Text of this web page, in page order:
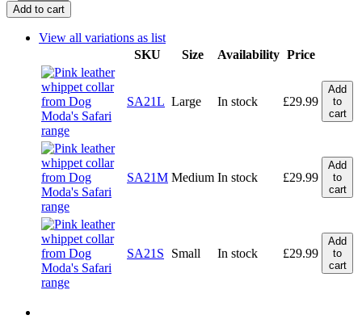
Add to cart
View all variations as list
SKU
Size Availability Price
SA21L Large In stock £29.99
Add
to
cart
SA21M Medium In stock £29.99
Add
to
cart
SA21S Small In stock £29.99
Add
to
cart